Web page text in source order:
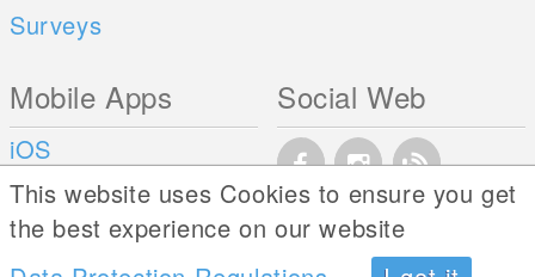
Surveys
Mobile Apps
iOS
Android
Social Web
This website uses Cookies to ensure you get
the best experience on our website